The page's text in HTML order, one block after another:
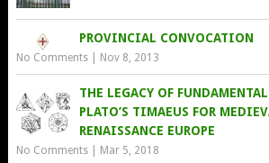
PROVINCIAL CONVOCATION
No Comments| Nov 8, 2013
THE LEGACY OF
PLATO’S TIMAEUS FOR
RENAISSANCE EUROPE
No Comments| Mar 5, 2018